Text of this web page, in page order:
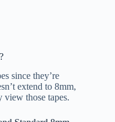
since they’re
extend to 8mm,
view those tapes.